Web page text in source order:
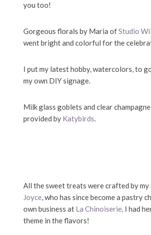
you too!
Gorgeous florals by Maria ofStudio
went bright and colorful for the
I put my latest hobby, watercolors, to
my own DIY signage.
Milk glass goblets and clear
provided by Katybirds.
All the sweet treats were crafted by
Joyce, who has since become a pastry
own business at La Chinoiserie. I had
theme in the flavors!